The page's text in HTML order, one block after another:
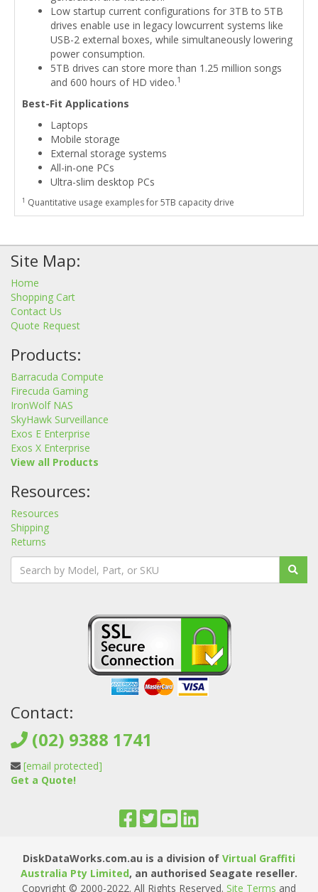
Low startup current configurations for 3TB to 5TB
drives enable use in legacy lowcurrent systems like
USB-2 external boxes, while simultaneously lowering
power consumption.
5TB drives can store more than 1.25 million songs
and 600 hours of HD video.1
Best-Fit Applications
Laptops
Mobile storage
External storage systems
All-in-one PCs
Ultra-slim desktop PCs
1 Quantitative usage examples for 5TB capacity drive
Site Map:
Home
Shopping Cart
Contact Us
Quote Request
Products:
Barracuda Compute
Firecuda Gaming
IronWolf NAS
SkyHawk Surveillance
Exos E Enterprise
Exos X Enterprise
View all Products
Resources:
Resources
Shipping
Returns
Contact:
(02) 9388 1741
[email protected]
Get a Quote!
DiskDataWorks.com.au is a division of Virtual Graffiti
Australia Pty Limited, an authorised Seagate reseller.
Copyright © 2000-2022. All Rights Reserved. Site Terms and